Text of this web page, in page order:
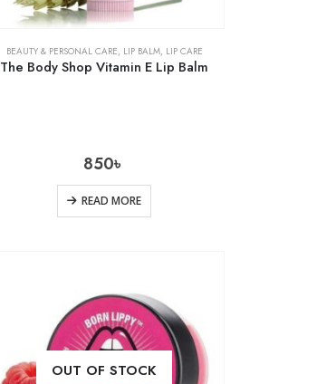
BEAUTY & PERSONAL CARE, LIP BALM, LIP CARE
The Body Shop Vitamin E Lip Balm
850৳
READ MORE
OUT OF STOCK